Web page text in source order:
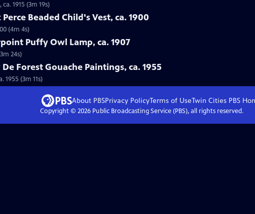
1915 (3m 19s)
Beaded Child's Vest, ca. 1900
(4m 4s)
Puffy Owl Lamp, ca. 1907
24s)
Forest Gouache Paintings, ca. 1955
1955 (3m 11s)
About PBSPrivacy PolicyTerms of UseTwin Cities PBS
Copyright © 2026Public Broadcasting Service (PBS), all rights reserved.